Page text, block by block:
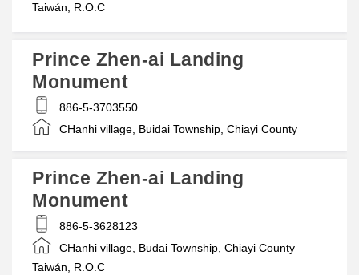
Taiwán, R.O.C
Prince Zhen-ai Landing
Monument
886-5-3703550
CHanhi village, Buidai Township, Chiayi County
Prince Zhen-ai Landing
Monument
886-5-3628123
CHanhi village, Budai Township, Chiayi County
Taiwán, R.O.C